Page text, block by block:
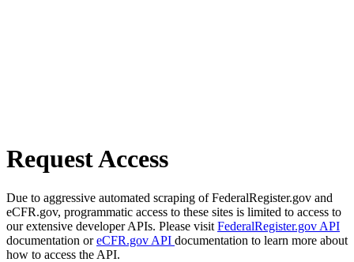
Request Access
Due to aggressive automated scraping of FederalRegister.gov and
eCFR.gov, programmatic access to these sites is limited to access to
our extensive developer APIs. Please visit FederalRegister.gov API
documentation oreCFR.gov API documentation to learn more about
how to access the API.